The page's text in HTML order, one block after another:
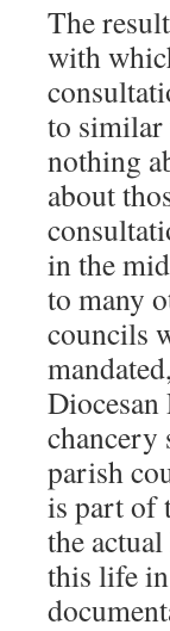
The
with
to similar
nothing
about
in the
to many
councils
Diocesan
chancery
parish
is part of
the
this life